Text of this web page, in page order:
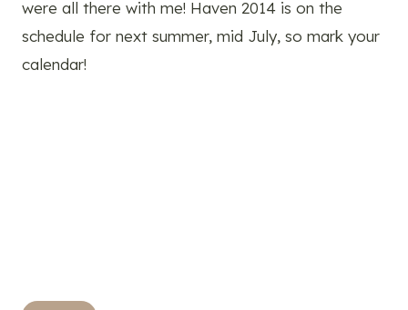
were all there with me! Haven 2014 is on the
schedule for next summer, mid July, so mark your
calendar!